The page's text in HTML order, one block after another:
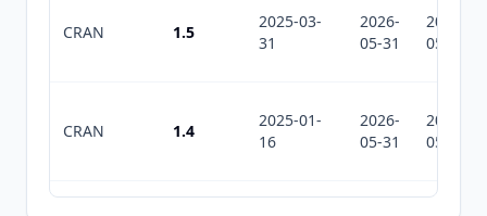
CRAN 1.5
2025-03-
31
2026-
05-31
2026-
05-31
CRAN 1.4
2025-01-
16
2026-
05-31
2026-
05-31